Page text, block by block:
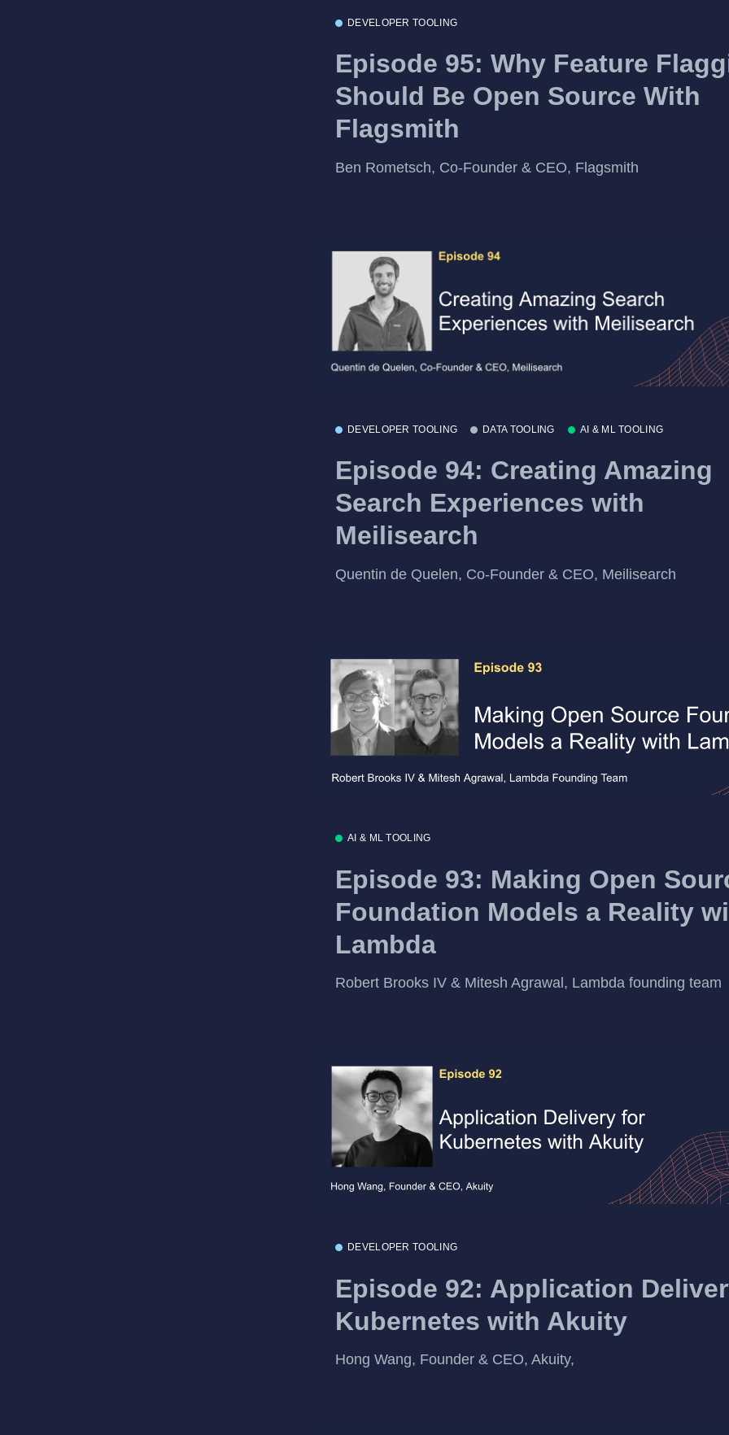
DEVELOPER TOOLING
Episode 95: Why Feature
Should Be Open Source With
Flagsmith
Ben Rometsch, Co-Founder & CEO, Flagsmith
DEVELOPER TOOLING DATA TOOLING AI & ML TOOLING
Episode 94: Creating Amazing
Search Experiences with
Meilisearch
Quentin de Quelen, Co-Founder & CEO, Meilisearch
AI & ML TOOLING
Episode 93: Making Open
Foundation Models a Reality
Lambda
Robert Brooks IV & Mitesh Agrawal, Lambda founding team
DEVELOPER TOOLING
Episode 92: Application
Kubernetes with Akuity
Hong Wang, Founder & CEO, Akuity,